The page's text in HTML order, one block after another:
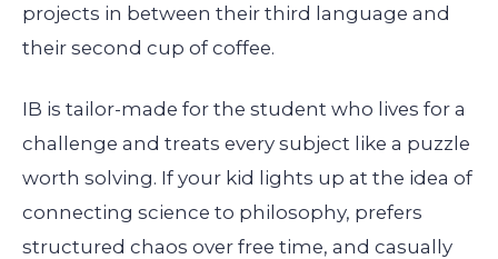
projects in between their third language and
their second cup of coffee.
IB is tailor-made for the student who lives for a
challenge and treats every subject like a puzzle
worth solving. If your kid lights up at the idea of
connecting science to philosophy, prefers
structured chaos over free time, and casually